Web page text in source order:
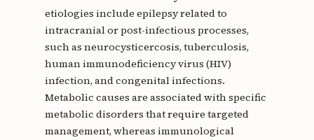
etiologies include epilepsy related to
intracranial or post-infectious processes,
such as neurocysticercosis, tuberculosis,
human immunodeficiency virus (HIV)
infection, and congenital infections.
Metabolic causes are associated with specific
metabolic disorders that require targeted
management, whereas immunological